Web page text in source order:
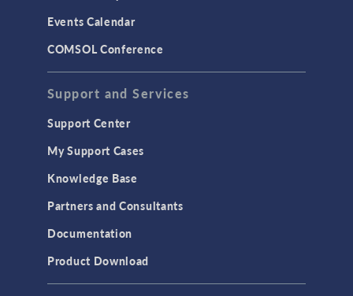
LiveLink for MATLAB
MEMS & Piezoelectric Devices
Structural Dynamics
Structural Mechanics
TAGS
Events Calendar
COMSOL Conference
Support and Services
Support Center
My Support Cases
Knowledge Base
Partners and Consultants
Documentation
Product Download